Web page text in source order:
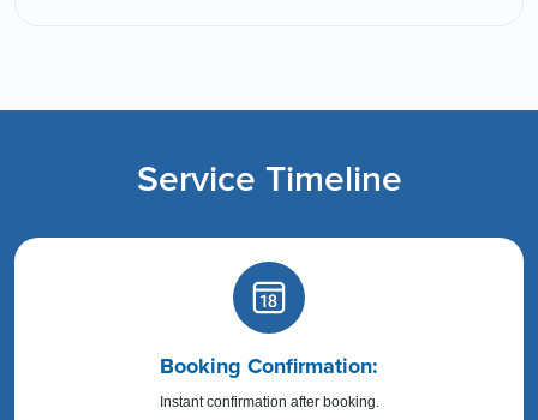
Service Timeline
Booking Confirmation:
Instant confirmation after booking.